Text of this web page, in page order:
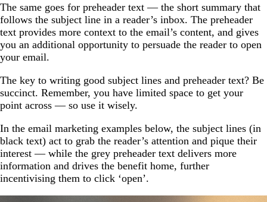
The same goes for preheader text — the short summary that
follows the subject line in a reader’s inbox. The preheader
text provides more context to the email’s content, and gives
you an additional opportunity to persuade the reader to open
your email.
The key to writing good subject lines and preheader text? Be
succinct. Remember, you have limited space to get your
point across — so use it wisely.
In the email marketing examples below, the subject lines (in
black text) act to grab the reader’s attention and pique their
interest — while the grey preheader text delivers more
information and drives the benefit home, further
incentivising them to click ‘open’.